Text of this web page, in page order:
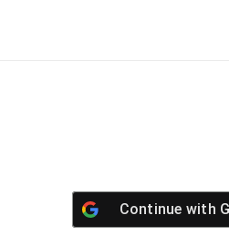
Continue with